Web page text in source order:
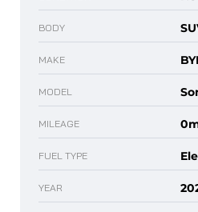
BODY
MAKE
MODEL
MILEAGE
FUEL TYPE
YEAR